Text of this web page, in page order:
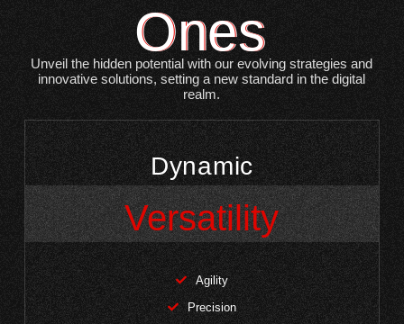
Ones
Unveil the hidden potential with our evolving strategies and
innovative solutions, setting a new standard in the digital
realm.
Dynamic
Versatility
Agility
Precision